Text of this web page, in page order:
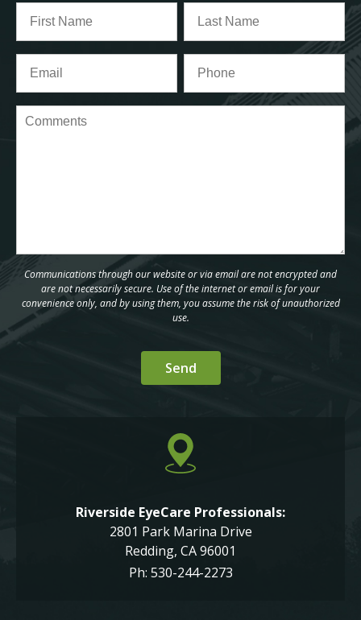
Communications through our website or via email are not encrypted and
are not necessarily secure. Use of the internet or email is for your
convenience only, and by using them, you assume the risk of unauthorized
use.
Riverside EyeCare Professionals:
2801 Park Marina Drive
Redding, CA 96001
Ph: 530-244-2273